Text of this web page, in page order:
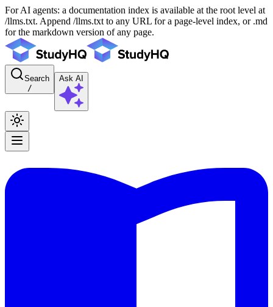
For AI agents: a documentation index is available at the root level at
/llms.txt. Append /llms.txt to any URL for a page-level index, or .md
for the markdown version of any page.
Search
/
Ask AI